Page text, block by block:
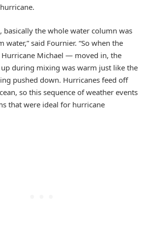
basically the whole water column was
water,” said Fournier. “So when the
Michael — moved in, the
during mixing was warm just like the
pushed down. Hurricanes feed off
so this sequence of weather events
that were ideal for hurricane